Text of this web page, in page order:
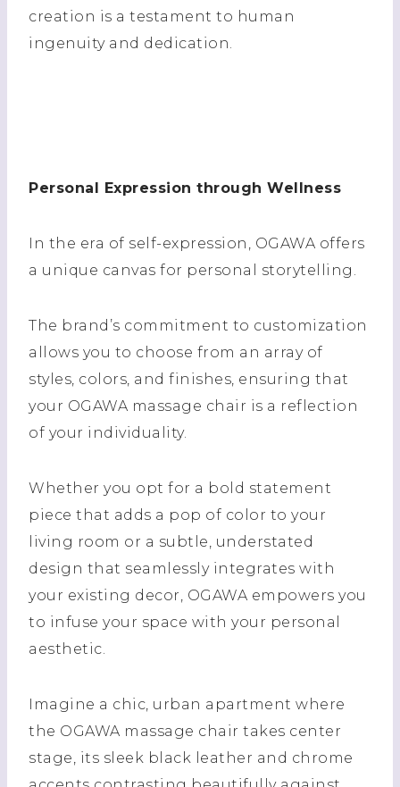
creation is a testament to human
ingenuity and dedication.
Personal Expression through Wellness
In the era of self-expression, OGAWA offers
a unique canvas for personal storytelling.
The brand’s commitment to customization
allows you to choose from an array of
styles, colors, and finishes, ensuring that
your OGAWA massage chair is a reflection
of your individuality.
Whether you opt for a bold statement
piece that adds a pop of color to your
living room or a subtle, understated
design that seamlessly integrates with
your existing decor, OGAWA empowers you
to infuse your space with your personal
aesthetic.
Imagine a chic, urban apartment where
the OGAWA massage chair takes center
stage, its sleek black leather and chrome